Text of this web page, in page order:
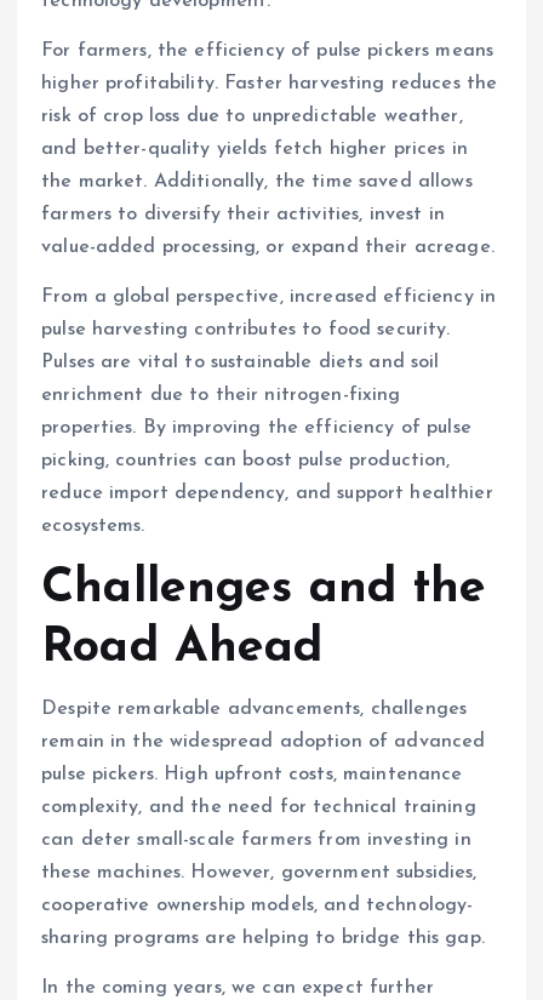
For farmers, the efficiency of pulse pickers means
higher profitability. Faster harvesting reduces the
risk of crop loss due to unpredictable weather,
and better-quality yields fetch higher prices in
the market. Additionally, the time saved allows
farmers to diversify their activities, invest in
value-added processing, or expand their acreage.
From a global perspective, increased efficiency in
pulse harvesting contributes to food security.
Pulses are vital to sustainable diets and soil
enrichment due to their nitrogen-fixing
properties. By improving the efficiency of pulse
picking, countries can boost pulse production,
reduce import dependency, and support healthier
ecosystems.
Challenges and the
Road Ahead
Despite remarkable advancements, challenges
remain in the widespread adoption of advanced
pulse pickers. High upfront costs, maintenance
complexity, and the need for technical training
can deter small-scale farmers from investing in
these machines. However, government subsidies,
cooperative ownership models, and technology-
sharing programs are helping to bridge this gap.
In the coming years, we can expect further